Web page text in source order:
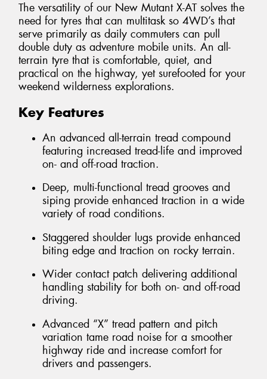
The versatility of our New Mutant X-AT solves the
need for tyres that can multitask so 4WD’s that
serve primarily as daily commuters can pull
double duty as adventure mobile units. An all-
terrain tyre that is comfortable, quiet, and
practical on the highway, yet surefooted for your
weekend wilderness explorations.
Key Features
An advanced all-terrain tread compound
featuring increased tread-life and improved
on- and off-road traction.
Deep, multi-functional tread grooves and
siping provide enhanced traction in a wide
variety of road conditions.
Staggered shoulder lugs provide enhanced
biting edge and traction on rocky terrain.
Wider contact patch delivering additional
handling stability for both on- and off-road
driving.
Advanced “X” tread pattern and pitch
variation tame road noise for a smoother
highway ride and increase comfort for
drivers and passengers.